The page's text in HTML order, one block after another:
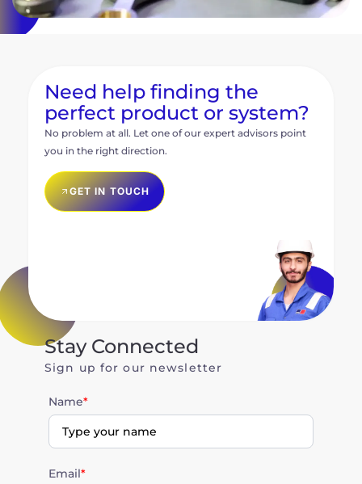
Need help finding the
perfect product or system?
No problem at all. Let one of our expert advisors point
you in the right direction.
GET IN TOUCH
Stay Connected
Sign up for our newsletter
Name*
Email*